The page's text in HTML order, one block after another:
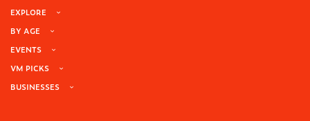
EXPLORE
BY AGE
EVENTS
VM PICKS
BUSINESSES